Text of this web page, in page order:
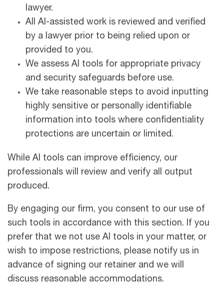
lawyer.
All AI-assisted work is reviewed and verified
by a lawyer prior to being relied upon or
provided to you.
We assess AI tools for appropriate privacy
and security safeguards before use.
We take reasonable steps to avoid inputting
highly sensitive or personally identifiable
information into tools where confidentiality
protections are uncertain or limited.
While AI tools can improve efficiency, our
professionals will review and verify all output
produced.
By engaging our firm, you consent to our use of
such tools in accordance with this section. If you
prefer that we not use AI tools in your matter, or
wish to impose restrictions, please notify us in
advance of signing our retainer and we will
discuss reasonable accommodations.